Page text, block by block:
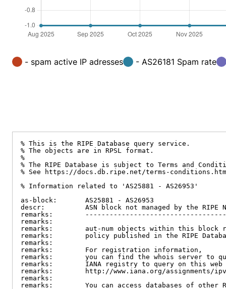
- spam active IP adresses - AS26181 Spam rate
% This is the RIPE Database query service.
% The objects are in RPSL format.
%
% The RIPE Database is subject to Terms and
% See https://docs.db.ripe.net/terms-
% Information related to 'AS25881 - AS26953'
as-block:       AS25881 - AS26953
descr:          ASN block not managed by the RIPE
remarks:
remarks:
remarks:        aut-num objects within this block
remarks:        policy published in the RIPE
remarks:
remarks:        For registration information,
remarks:        you can find the whois server to
remarks:        IANA registry to query on this web
remarks:        http://www.iana.org/assignments/
remarks:
remarks:        You can access databases of other